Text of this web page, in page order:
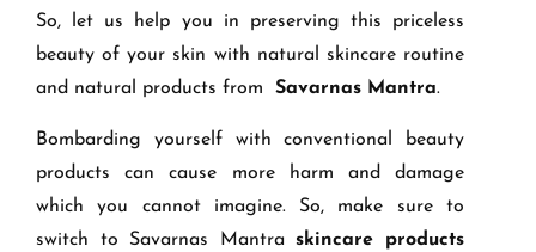
So, let us help you in preserving this priceless
beauty of your skin with natural skincare routine
and natural products from Savarnas Mantra.
Bombarding yourself with conventional beauty
products can cause more harm and damage
which you cannot imagine. So, make sure to
switch to Savarnas Mantraskincare products